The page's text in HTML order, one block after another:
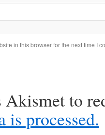
in this browser for the next time I
Akismet to
is processed.